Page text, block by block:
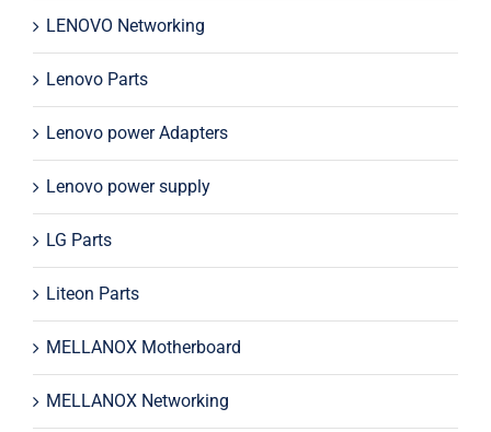
LENOVO Networking
Lenovo Parts
Lenovo power Adapters
Lenovo power supply
LG Parts
Liteon Parts
MELLANOX Motherboard
MELLANOX Networking